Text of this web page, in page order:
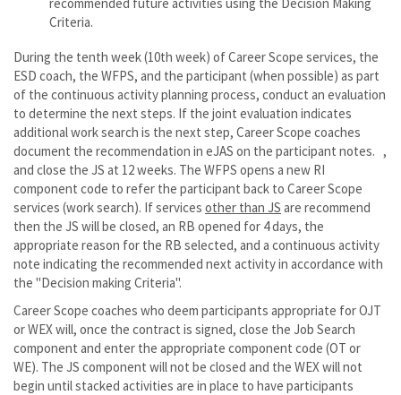
Criteria.
During the tenth week (10th week) of Career Scope services, the
ESD coach, the WFPS, and the participant (when possible) as part
of the continuous activity planning process, conduct an evaluation
to determine the next steps. If the joint evaluation indicates
additional work search is the next step, Career Scope coaches
document the recommendation in eJAS on the participant notes. ,
and close the JS at 12 weeks. The WFPS opens a new RI
component code to refer the participant back to Career Scope
services (work search). If services other than JS are recommend
then the JS will be closed, an RB opened for 4 days, the
appropriate reason for the RB selected, and a continuous activity
note indicating the recommended next activity in accordance with
the "Decision making Criteria".
Career Scope coaches who deem participants appropriate for OJT
or WEX will, once the contract is signed, close the Job Search
component and enter the appropriate component code (OT or
WE). The JS component will not be closed and the WEX will not
begin until stacked activities are in place to have participants